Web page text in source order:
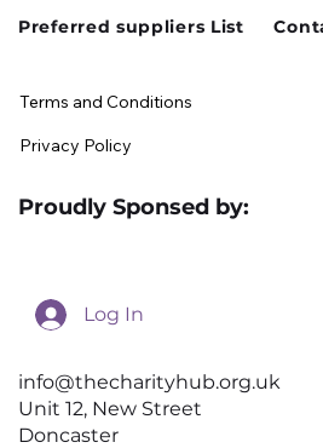
info@thecharityhub.org.uk
Unit 12, New Street
Doncaster
Log In
Preferred suppliers List
Terms and Conditions
Privacy Policy
Proudly Sponsed by: